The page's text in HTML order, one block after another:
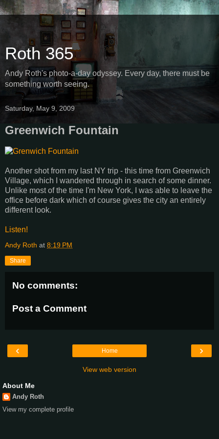
Roth 365
Andy Roth's photo-a-day odyssey. Every day, there must be
something worth seeing.
Saturday, May 9, 2009
Greenwich Fountain
Another shot from my last NY trip - this time from Greenwich
Village, which I wandered through in search of some dinner.
Unlike most of the time I'm New York, I was able to leave the
office before dark which of course gives the city an entirely
different look.
Listen!
Andy Roth at 8:19 PM
Share
No comments:
Post a Comment
‹ ›
Home
View web version
About Me
Andy Roth
View my complete profile